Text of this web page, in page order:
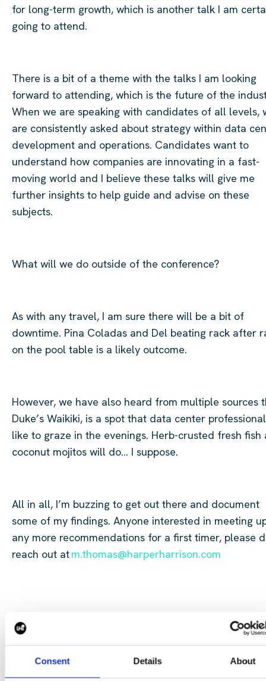
Consent Details About
for long-term growth, which is another talk I am
going to attend.
There is a bit of a theme with the talks I am looking
forward to attending, which is the future of the
When we are speaking with candidates of all levels,
are consistently asked about strategy within data
development and operations. Candidates want to
understand how companies are innovating in a fast-
moving world and I believe these talks will give me
further insights to help guide and advise on these
subjects.
What will we do outside of the conference?
As with any travel, I am sure there will be a bit of
downtime. Pina Coladas and Del beating rack after
on the pool table is a likely outcome.
However, we have also heard from multiple sources
Duke’s Waikiki, is a spot that data center
like to graze in the evenings. Herb-crusted fresh fish
coconut mojitos will do… I suppose.
All in all, I’m buzzing to get out there and document
some of my findings. Anyone interested in meeting
any more recommendations for a first timer, please
reach out atm.thomas@harperharrison.com